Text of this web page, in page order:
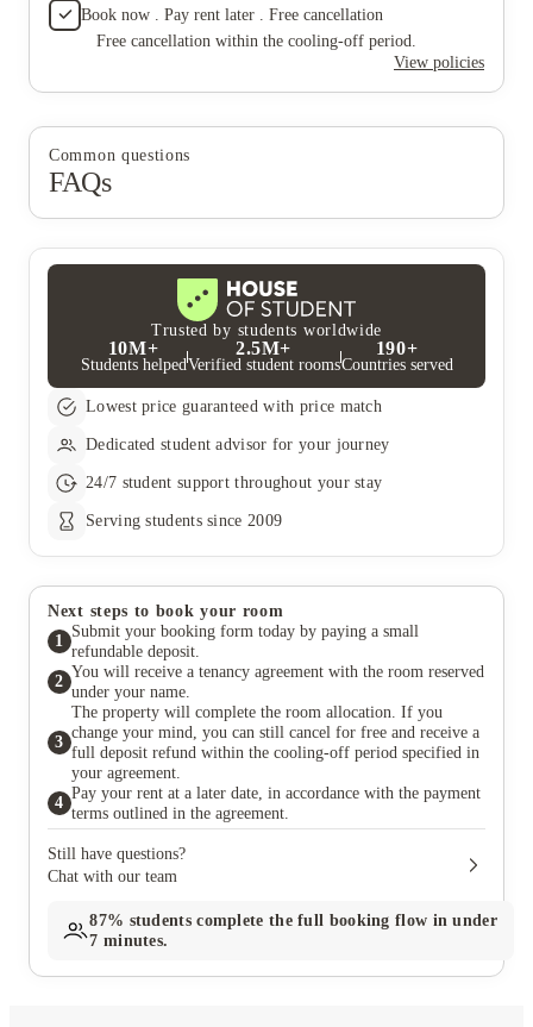
Book now . Pay rent later . Free cancellation
Free cancellation within the cooling-off period.
View policies
Common questions
FAQs
Trusted by students worldwide
10M+
Students helped
2.5M+
Verified student rooms
190+
Countries served
Lowest price guaranteed with price match
Dedicated student advisor for your journey
24/7 student support throughout your stay
Serving students since 2009
Next steps to book your room
1
Submit your booking form today by paying a small
refundable deposit.
2
You will receive a tenancy agreement with the room reserved
under your name.
3
The property will complete the room allocation. If you
change your mind, you can still cancel for free and receive a
full deposit refund within the cooling-off period specified in
your agreement.
4
Pay your rent at a later date, in accordance with the payment
terms outlined in the agreement.
Still have questions?
Chat with our team
87% students complete the full booking flow in under
7 minutes.